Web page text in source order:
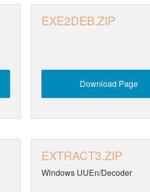
EXE2DEB.ZIP
Download Page
EXTRACT3.ZIP
Windows UUEn/Decoder